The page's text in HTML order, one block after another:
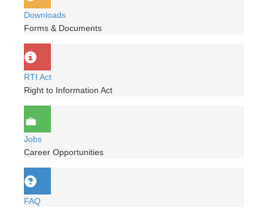
Downloads
Forms & Documents
RTI Act
Right to Information Act
Jobs
Career Opportunities
FAQ